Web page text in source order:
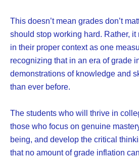
This doesn’t mean grades don’t
should stop working hard. Rather,
in their proper context as one
recognizing that in an era of grade
demonstrations of knowledge and
than ever before.
The students who will thrive in
those who focus on genuine
being, and develop the critical
that no amount of grade inflation